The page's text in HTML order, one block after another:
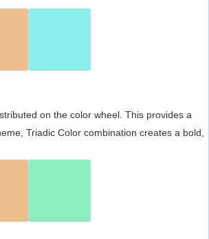
on the color wheel. This provides a
Triadic Color combination creates a bold,